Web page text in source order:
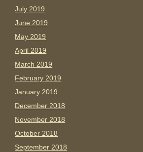
July 2019
June 2019
May 2019
April 2019
March 2019
February 2019
January 2019
December 2018
November 2018
October 2018
September 2018